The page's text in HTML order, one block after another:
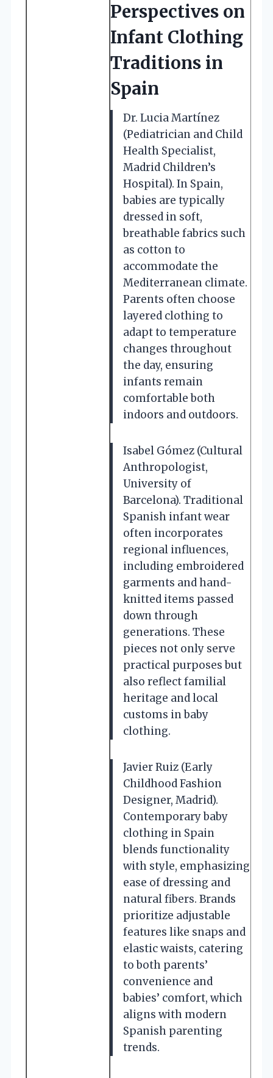
Perspectives on
Infant Clothing
Traditions in
Spain
Dr. Lucia Martínez
(Pediatrician and Child
Health Specialist,
Madrid Children’s
Hospital). In Spain,
babies are typically
dressed in soft,
breathable fabrics such
as cotton to
accommodate the
Mediterranean climate.
Parents often choose
layered clothing to
adapt to temperature
changes throughout
the day, ensuring
infants remain
comfortable both
indoors and outdoors.
Isabel Gómez (Cultural
Anthropologist,
University of
Barcelona). Traditional
Spanish infant wear
often incorporates
regional influences,
including embroidered
garments and hand-
knitted items passed
down through
generations. These
pieces not only serve
practical purposes but
also reflect familial
heritage and local
customs in baby
clothing.
Javier Ruiz (Early
Childhood Fashion
Designer, Madrid).
Contemporary baby
clothing in Spain
blends functionality
with style, emphasizing
ease of dressing and
natural fibers. Brands
prioritize adjustable
features like snaps and
elastic waists, catering
to both parents’
convenience and
babies’ comfort, which
aligns with modern
Spanish parenting
trends.